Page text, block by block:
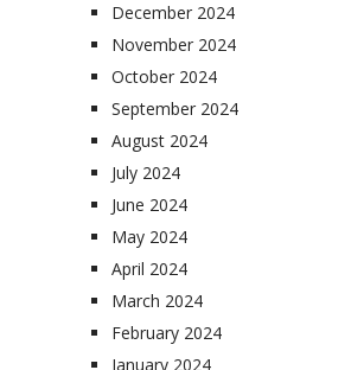
December 2024
November 2024
October 2024
September 2024
August 2024
July 2024
June 2024
May 2024
April 2024
March 2024
February 2024
January 2024